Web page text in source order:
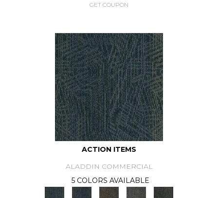
GET COUPON
ACTION ITEMS
ALADDIN COMMERCIAL
5 COLORS AVAILABLE